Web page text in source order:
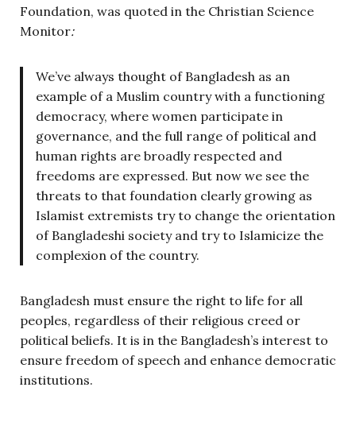
Foundation, was quoted in the Christian Science
Monitor:
We’ve always thought of Bangladesh as an
example of a Muslim country with a functioning
democracy, where women participate in
governance, and the full range of political and
human rights are broadly respected and
freedoms are expressed. But now we see the
threats to that foundation clearly growing as
Islamist extremists try to change the orientation
of Bangladeshi society and try to Islamicize the
complexion of the country.
Bangladesh must ensure the right to life for all
peoples, regardless of their religious creed or
political beliefs. It is in the Bangladesh’s interest to
ensure freedom of speech and enhance democratic
institutions.